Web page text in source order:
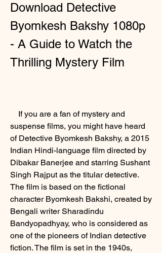
Download Detective
Byomkesh Bakshy 1080p
- A Guide to Watch the
Thrilling Mystery Film
suspense films, you might have heard
of Detective Byomkesh Bakshy, a 2015
Indian Hindi-language film directed by
Dibakar Banerjee and starring Sushant
Singh Rajput as the titular detective.
The film is based on the fictional
character Byomkesh Bakshi, created by
Bengali writer Sharadindu
Bandyopadhyay, who is considered as
one of the pioneers of Indian detective
fiction. The film is set in the 1940s,